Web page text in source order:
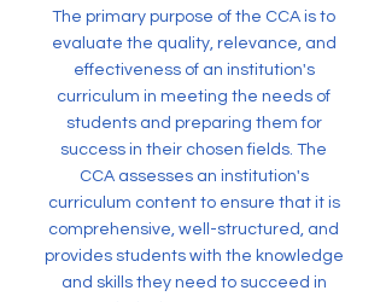
The primary purpose of the CCA is to
evaluate the quality, relevance, and
effectiveness of an institution's
curriculum in meeting the needs of
students and preparing them for
success in their chosen fields. The
CCA assesses an institution's
curriculum content to ensure that it is
comprehensive, well-structured, and
provides students with the knowledge
and skills they need to succeed in